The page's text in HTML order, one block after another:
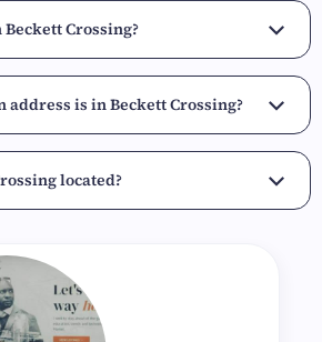
Crossing?
address is in Beckett Crossing?
located?